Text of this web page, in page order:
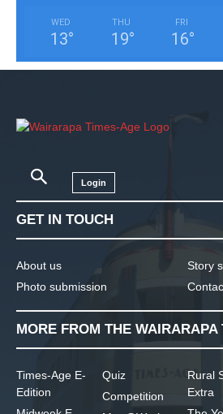
WED
13°
THU
19°
FRI
16°
Login
GET IN TOUCH
About us
Photo submission
Story
MORE FROM THE WAIRARAPA
Times-Age E-
Edition
Quiz
Competition
Rural
Extra